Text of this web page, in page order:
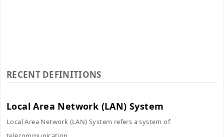
RECENT DEFINITIONS
Local Area Network (LAN) System
Local Area Network (LAN) System refers a system of